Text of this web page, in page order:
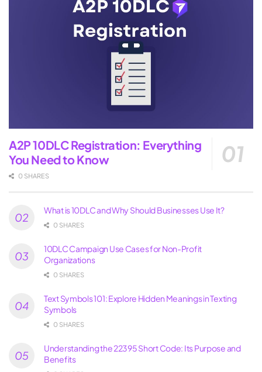
A2P 10DLC Registration: Everything
You Need to Know
0 SHARES
What is 10DLC and Why Should Businesses Use It?
0 SHARES
10DLC Campaign Use Cases for Non-Profit
Organizations
0 SHARES
Text Symbols 101: Explore Hidden Meanings in Texting
Symbols
0 SHARES
Understanding the 22395 Short Code: Its Purpose and
Benefits